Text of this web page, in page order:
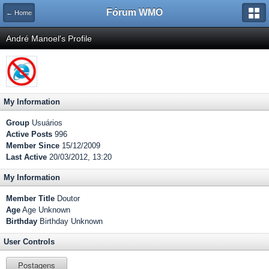
← Home Fórum WMO
André Manoel's Profile
My Information
Group Usuários
Active Posts 996
Member Since 15/12/2009
Last Active 20/03/2012, 13:20
My Information
Member Title Doutor
Age Age Unknown
Birthday Birthday Unknown
User Controls
Postagens